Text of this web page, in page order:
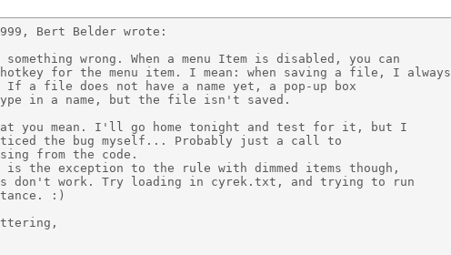
Bert Belder wrote:
wrong. When a menu Item is disabled, you can
for the menu item. I mean: when saving a file, I always
a file does not have a name yet, a pop-up box
in a name, but the file isn't saved.
you mean. I'll go home tonight and test for it, but I
the bug myself... Probably just a call to
from the code.
the exception to the rule with dimmed items though,
don't work. Try loading in cyrek.txt, and trying to run
:)